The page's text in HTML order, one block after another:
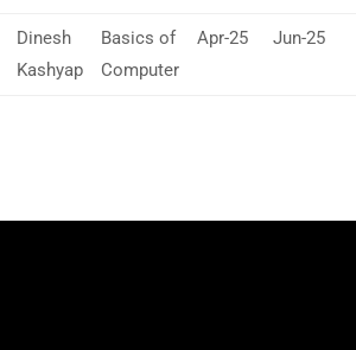
Dinesh
Kashyap
Basics of
Computer
Apr-25 Jun-25